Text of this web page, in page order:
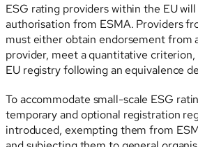
ESG rating providers within the EU
authorisation from ESMA. Providers
must either obtain endorsement from
provider, meet a quantitative
EU registry following an equivalence
To accommodate small-scale ESG
temporary and optional registration
introduced, exempting them from